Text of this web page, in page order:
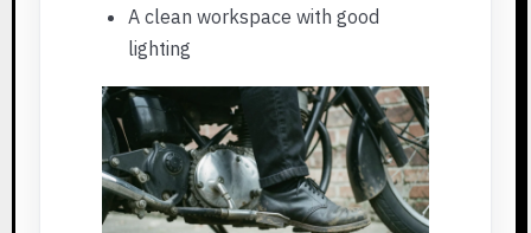
A clean workspace with good
lighting